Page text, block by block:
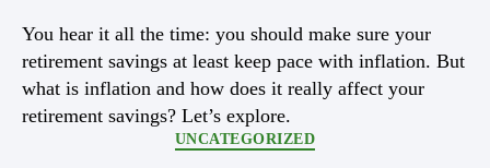
You hear it all the time: you should make sure your
retirement savings at least keep pace with inflation. But
what is inflation and how does it really affect your
retirement savings? Let’s explore.
Categories
UNCATEGORIZED